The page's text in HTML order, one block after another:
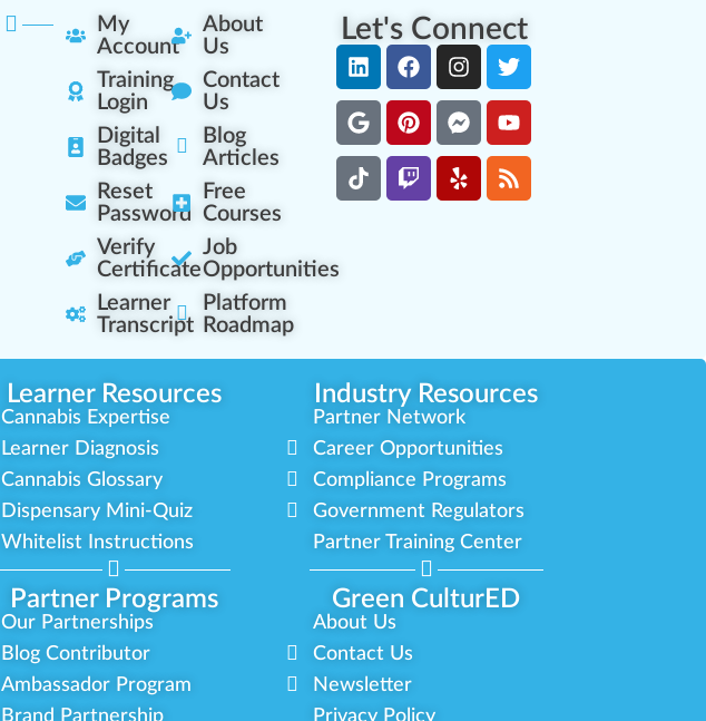
My
Account
Training
Login
Digital
Badges
Reset
Password
Verify
Certificate
Learner
Transcript
About
Us
Contact
Us
Blog
Articles
Free
Courses
Job
Opportunities
Platform
Roadmap
Let's Connect
Learner Resources Industry Resources
Cannabis Expertise
Learner Diagnosis
Cannabis Glossary
Dispensary Mini-Quiz
Whitelist Instructions
Partner Network
Career Opportunities
Compliance Programs
Government Regulators
Partner Training Center
Partner Programs Green CulturED
Our Partnerships
Blog Contributor
Ambassador Program
Brand Partnership
About Us
Contact Us
Newsletter
Privacy Policy